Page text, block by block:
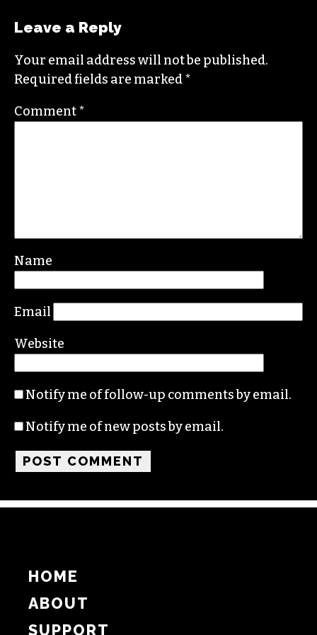
LAUREN BARBER
Your email address will not be published.
Required fields are marked
Comment*
Notify me of follow-up comments by email.
Notify me of new posts by email.